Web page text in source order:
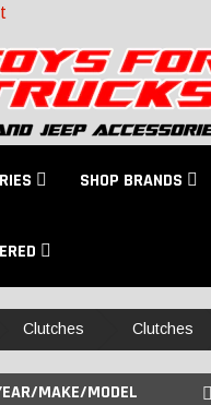
SHOP BRANDS
Clutches Clutches
MAKE/MODEL